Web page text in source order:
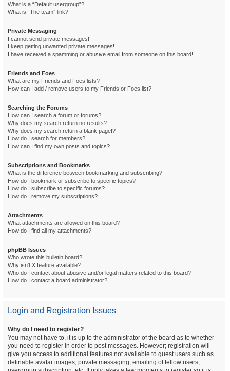
What is a “Default usergroup”?
What is “The team” link?
Private Messaging
I cannot send private messages!
I keep getting unwanted private messages!
I have received a spamming or abusive email from someone on this board!
Friends and Foes
What are my Friends and Foes lists?
How can I add / remove users to my Friends or Foes list?
Searching the Forums
How can I search a forum or forums?
Why does my search return no results?
Why does my search return a blank page!?
How do I search for members?
How can I find my own posts and topics?
Subscriptions and Bookmarks
What is the difference between bookmarking and subscribing?
How do I bookmark or subscribe to specific topics?
How do I subscribe to specific forums?
How do I remove my subscriptions?
Attachments
What attachments are allowed on this board?
How do I find all my attachments?
phpBB Issues
Who wrote this bulletin board?
Why isn’t X feature available?
Who do I contact about abusive and/or legal matters related to this board?
How do I contact a board administrator?
Login and Registration Issues
Why do I need to register?
You may not have to, it is up to the administrator of the board as to whether
you need to register in order to post messages. However; registration will
give you access to additional features not available to guest users such as
definable avatar images, private messaging, emailing of fellow users,